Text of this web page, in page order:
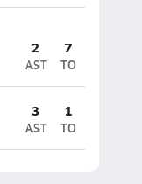
2
AST
7
TO
3
AST
1
TO